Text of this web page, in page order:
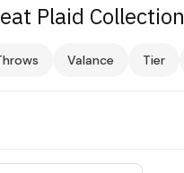
Plaid Collection
Valance Tier